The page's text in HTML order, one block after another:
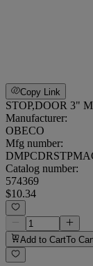
Copy Link
STOP,DOOR 3"
Manufacturer:
OBECO
Mfg number:
Catalog number:
574369
$10.34
Add to CartTo